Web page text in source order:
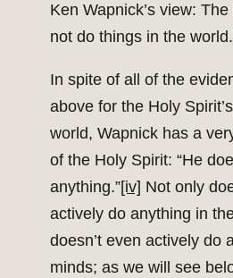
Ken Wapnick’s view:
not do things in the world.
In spite of all of the
above for the Holy
world, Wapnick has a
of the Holy Spirit: “He
anything.”[iv] Not only
actively do anything in
doesn’t even actively do
minds; as we will see